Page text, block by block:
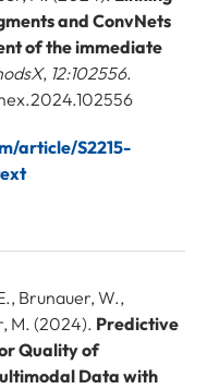
and ConvNets
of the immediate
, 12:102556.
article/S2215-
Brunauer, W.,
M. (2024). Predictive
Quality of
Data with